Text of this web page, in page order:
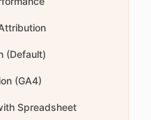
(Default)
(GA4)
Spreadsheet